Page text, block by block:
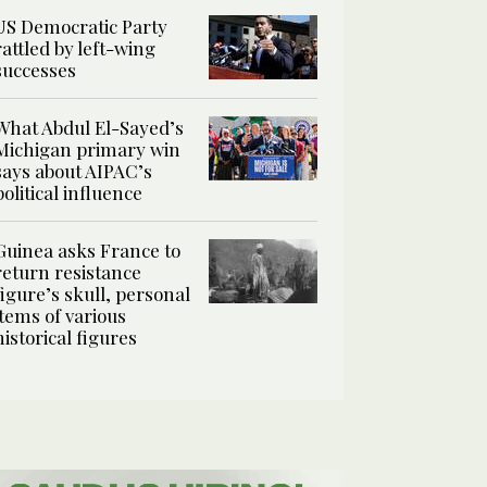
Democratic Party
by left-wing
Abdul El-Sayed’s
primary win
about AIPAC’s
influence
asks France to
resistance
skull, personal
of various
figures